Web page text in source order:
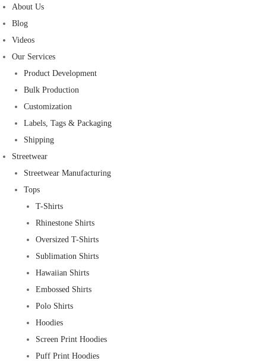
About Us
Blog
Videos
Our Services
Product Development
Bulk Production
Customization
Labels, Tags & Packaging
Shipping
Streetwear
Streetwear Manufacturing
Tops
T-Shirts
Rhinestone Shirts
Oversized T-Shirts
Sublimation Shirts
Hawaiian Shirts
Embossed Shirts
Polo Shirts
Hoodies
Screen Print Hoodies
Puff Print Hoodies